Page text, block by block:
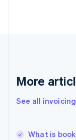
More
See all
What is
English
English简体中文
India